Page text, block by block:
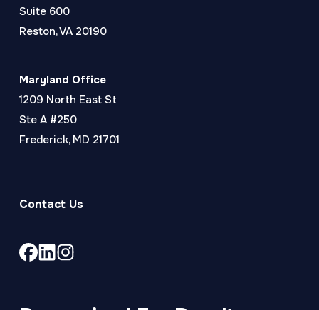
Suite 600
Reston, VA 20190
Maryland Office
1209 North East St
Ste A #250
Frederick, MD 21701
Contact Us